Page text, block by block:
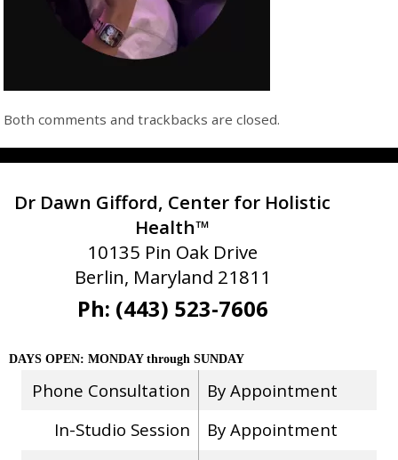
Both comments and trackbacks are closed.
Dr Dawn Gifford, Center for Holistic
Health™
10135 Pin Oak Drive
Berlin, Maryland 21811
Ph: (443) 523-7606
DAYS OPEN: MONDAY through SUNDAY
Phone Consultation
By Appointment
In-Studio Session
By Appointment